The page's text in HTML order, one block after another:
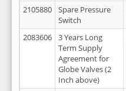
2105880
Spare Pressure
Switch
2083606
3 Years Long
Term Supply
Agreement for
Globe Valves (2
Inch above)